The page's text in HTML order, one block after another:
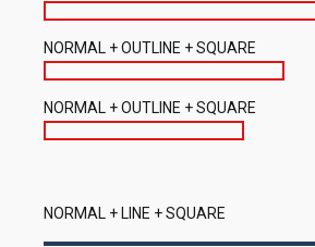
NORMAL + OUTLINE + SQUARE
NORMAL + OUTLINE + SQUARE
NORMAL + LINE + SQUARE